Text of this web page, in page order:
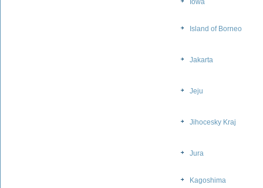
Iowa
Island of Borneo
Jakarta
Jeju
Jihocesky Kraj
Jura
Kagoshima